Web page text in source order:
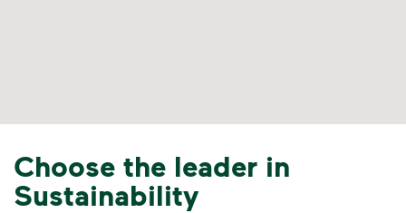
Choose the leader in
Sustainability